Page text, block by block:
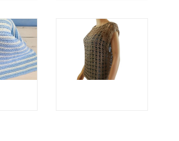
Sewing
Tools